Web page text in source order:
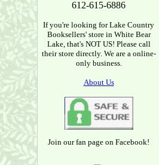
612-615-6886
If you're looking for Lake Country
Booksellers' store in White Bear
Lake, that's NOT US! Please call
their store directly. We are a online-
only business.
About Us
Join our fan page on Facebook!